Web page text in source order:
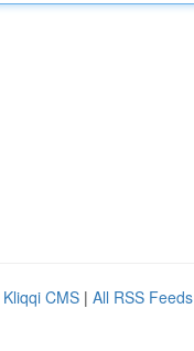
Kliqqi CMS | All RSS Feeds